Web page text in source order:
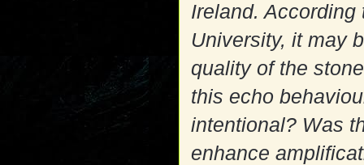
Ireland.
University, it may
quality of the
this echo
intentional? Was
enhance